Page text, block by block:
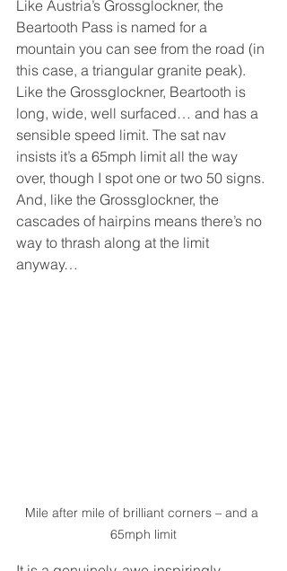
Like Austria’s Grossglockner, the
Beartooth Pass is named for a
mountain you can see from the road (in
this case, a triangular granite peak).
Like the Grossglockner, Beartooth is
long, wide, well surfaced… and has a
sensible speed limit. The sat nav
insists it’s a 65mph limit all the way
over, though I spot one or two 50 signs.
And, like the Grossglockner, the
cascades of hairpins means there’s no
way to thrash along at the limit
anyway…
Mile after mile of brilliant corners – and a
65mph limit